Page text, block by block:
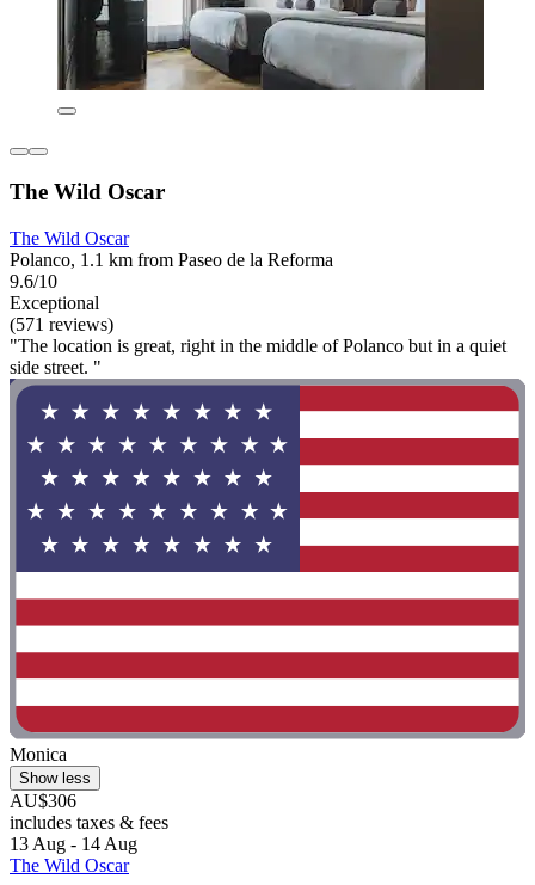
The Wild Oscar
The Wild Oscar
Polanco, 1.1 km from Paseo de la Reforma
9.6/10
Exceptional
(571 reviews)
"The location is great, right in the middle of Polanco but in a quiet
side street. "
Monica
Show less
AU$306
includes taxes & fees
13 Aug - 14 Aug
The Wild Oscar